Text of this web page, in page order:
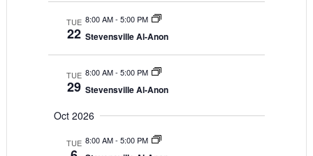
TUE
22
8:00 AM-5:00 PM
Stevensville Al-Anon
TUE
29
8:00 AM-5:00 PM
Stevensville Al-Anon
Oct 2026
TUE 8:00 AM-5:00 PM